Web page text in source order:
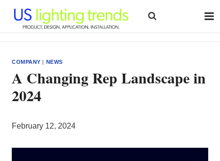
content
COMPANY | NEWS
A Changing Rep Landscape in
2024
February 12, 2024